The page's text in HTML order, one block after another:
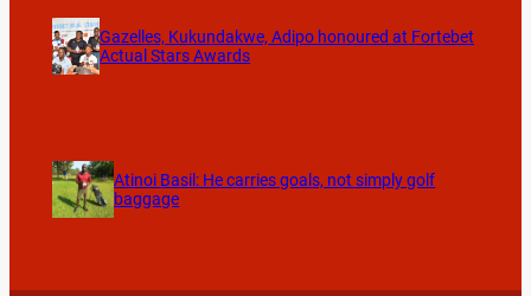
Gazelles, Kukundakwe, Adipo honoured at Fortebet
Actual Stars Awards
Atinoi Basil: He carries goals, not simply golf
baggage